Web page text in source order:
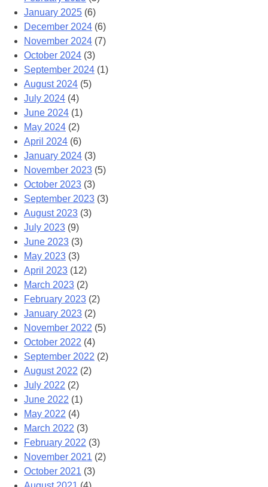
January 2025 (6)
December 2024 (6)
November 2024 (7)
October 2024 (3)
September 2024 (1)
August 2024 (5)
July 2024 (4)
June 2024 (1)
May 2024 (2)
April 2024 (6)
January 2024 (3)
November 2023 (5)
October 2023 (3)
September 2023 (3)
August 2023 (3)
July 2023 (9)
June 2023 (3)
May 2023 (3)
April 2023 (12)
March 2023 (2)
February 2023 (2)
January 2023 (2)
November 2022 (5)
October 2022 (4)
September 2022 (2)
August 2022 (2)
July 2022 (2)
June 2022 (1)
May 2022 (4)
March 2022 (3)
February 2022 (3)
November 2021 (2)
October 2021 (3)